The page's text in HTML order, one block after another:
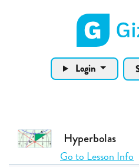
Login
Hyperbolas
Go to Lesson Info